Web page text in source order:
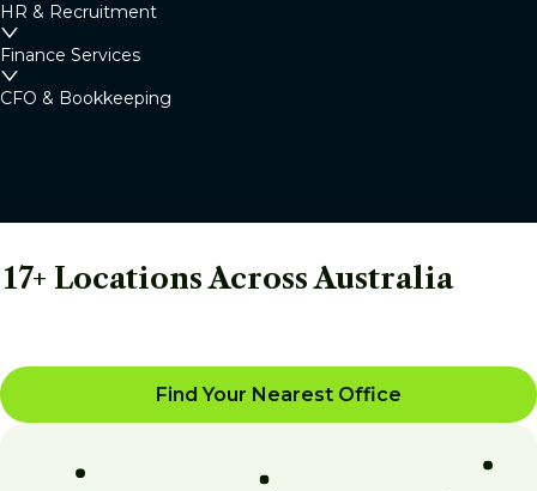
HR & Recruitment
Finance Services
CFO & Bookkeeping
17+ Locations Across Australia
Find Your Nearest Office